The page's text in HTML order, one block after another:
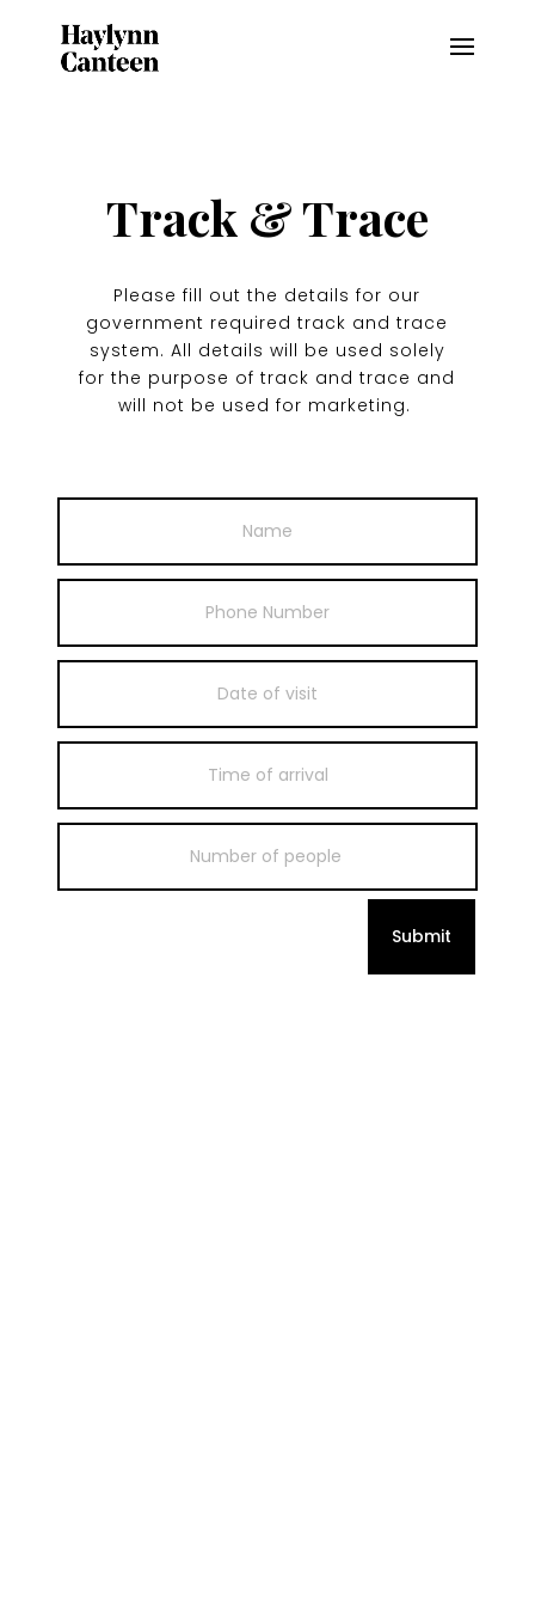
Track & Trace
Please fill out the details for our
government required track and trace
system. All details will be used solely
for the purpose of track and trace and
will not be used for marketing.
Submit